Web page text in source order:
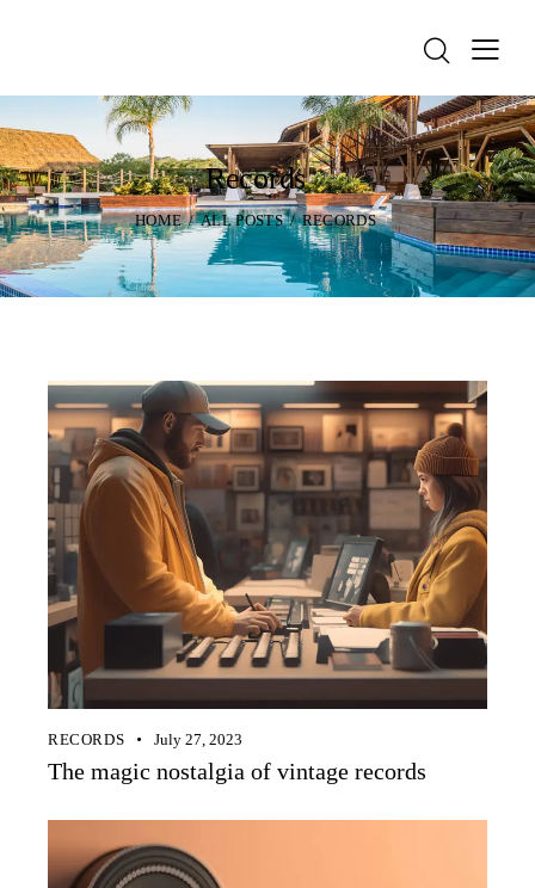
Records
HOME ALL POSTS RECORDS
RECORDS July 27, 2023
The magic nostalgia of vintage records